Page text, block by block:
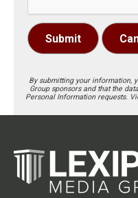
Submit
By submitting your information,
Group sponsors and that the
Personal Information requests.